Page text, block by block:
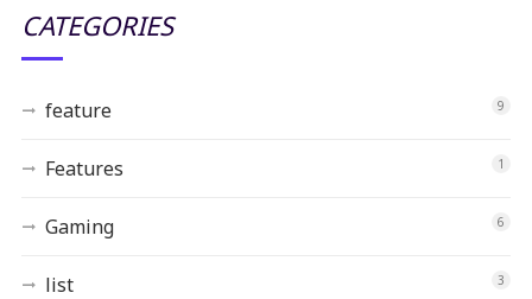
CATEGORIES
feature 9
Features 1
Gaming 6
list 3